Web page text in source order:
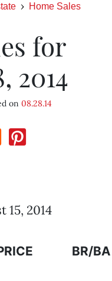
Home Sales
for
2014
on 08.28.14
15, 2014
BR/BA